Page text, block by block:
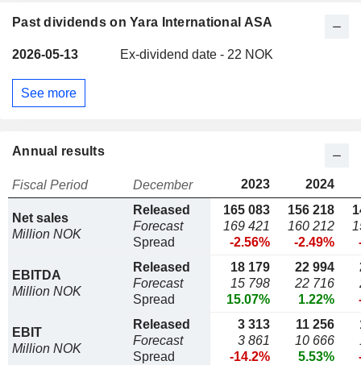
Past dividends on Yara International ASA
2026-05-13 Ex-dividend date - 22 NOK
See more
Annual results
Fiscal Period December 2023 2024
Net sales
Million NOK
Released
Forecast
Spread
165 083
169 421
-2.56%
156 218
160 212
-2.49%
EBITDA
Million NOK
Released
Forecast
Spread
18 179
15 798
15.07%
22 994
22 716
1.22%
EBIT
Million NOK
Released
Forecast
Spread
3 313
3 861
-14.2%
11 256
10 666
5.53%